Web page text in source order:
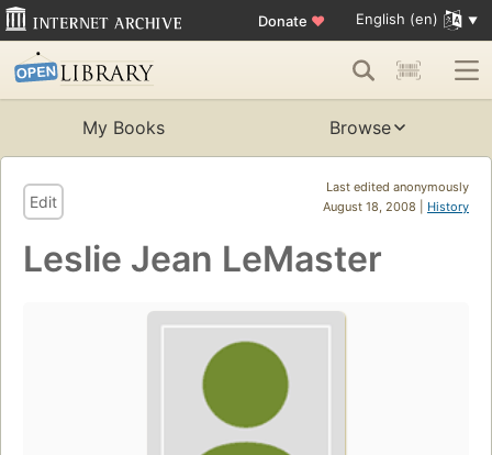
Donate ♥ English (en)
My Books Browse
Last edited anonymously
August 18, 2008 | History
Edit
Leslie Jean LeMaster